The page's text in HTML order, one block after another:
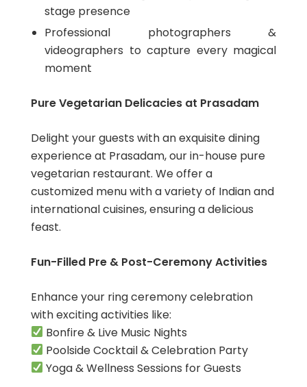
stage presence
Professional photographers &
videographers to capture every magical
moment
Pure Vegetarian Delicacies at Prasadam
Delight your guests with an exquisite dining
experience at Prasadam, our in-house pure
vegetarian restaurant. We offer a
customized menu with a variety of Indian and
international cuisines, ensuring a delicious
feast.
Fun-Filled Pre & Post-Ceremony Activities
Enhance your ring ceremony celebration
with exciting activities like:
Bonfire & Live Music Nights
Poolside Cocktail & Celebration Party
Yoga & Wellness Sessions for Guests